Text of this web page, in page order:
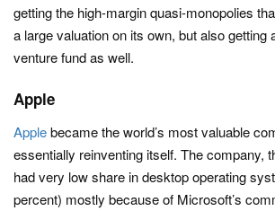
getting the high-margin quasi-monopolies
a large valuation on its own, but also getting
venture fund as well.
Apple
Applebecame the world’s most valuable
essentially reinventing itself. The company,
had very low share in desktop operating
percent) mostly because of Microsoft’s